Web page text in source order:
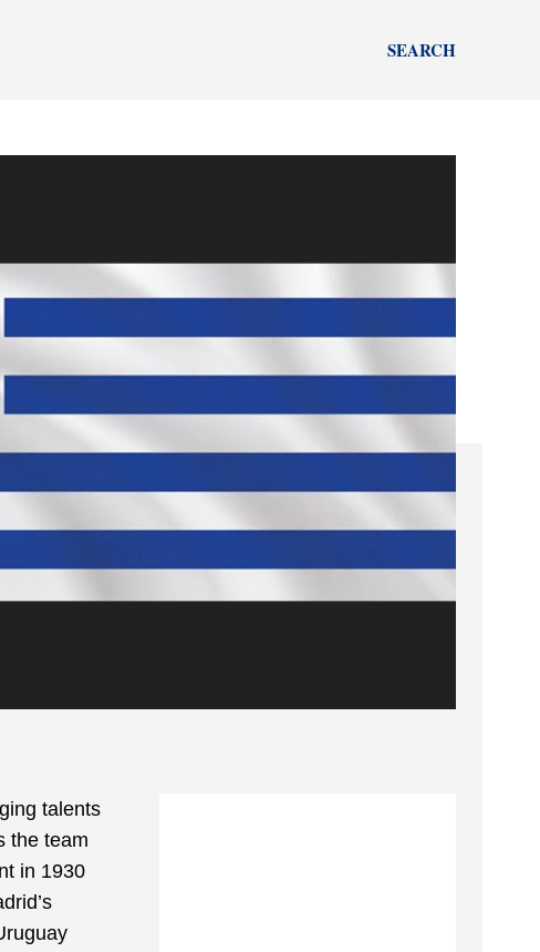
SEARCH
talents
the team
in 1930